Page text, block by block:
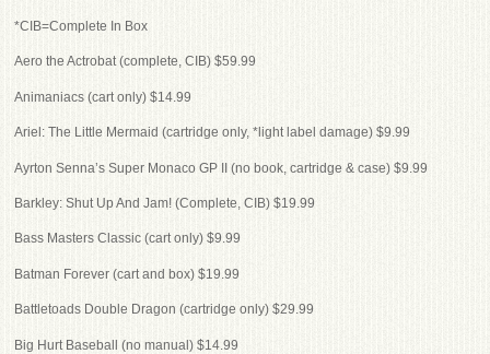
*CIB=Complete In Box
Aero the Actrobat (complete, CIB) $59.99
Animaniacs (cart only) $14.99
Ariel: The Little Mermaid (cartridge only, *light label damage) $9.99
Ayrton Senna’s Super Monaco GP II (no book, cartridge & case) $9.99
Barkley: Shut Up And Jam! (Complete, CIB) $19.99
Bass Masters Classic (cart only) $9.99
Batman Forever (cart and box) $19.99
Battletoads Double Dragon (cartridge only) $29.99
Big Hurt Baseball (no manual) $14.99